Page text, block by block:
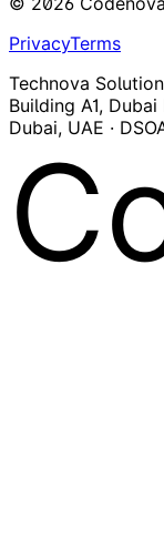
PrivacyTerms
Technova
Building A1,
Dubai, UAE ·